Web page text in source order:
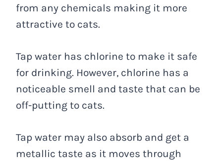
from any chemicals making it more
attractive to cats.
Tap water has chlorine to make it safe
for drinking. However, chlorine has a
noticeable smell and taste that can be
off-putting to cats.
Tap water may also absorb and get a
metallic taste as it moves through